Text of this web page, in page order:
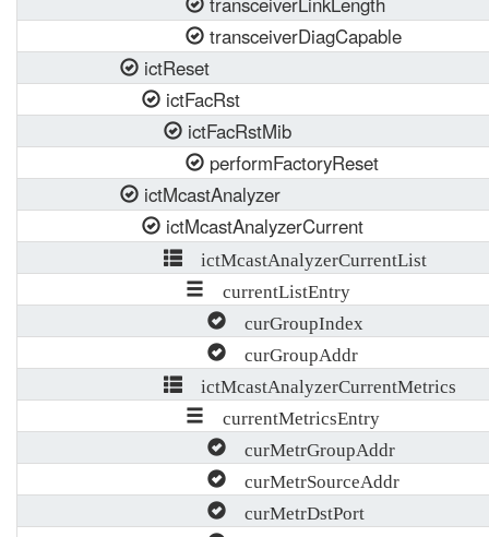
transceiverDiagCapable
ictReset
ictFacRst
ictFacRstMib
performFactoryReset
ictMcastAnalyzer
ictMcastAnalyzerCurrent
ictMcastAnalyzerCurrentList
currentListEntry
curGroupIndex
curGroupAddr
ictMcastAnalyzerCurrentMetrics
currentMetricsEntry
curMetrGroupAddr
curMetrSourceAddr
curMetrDstPort